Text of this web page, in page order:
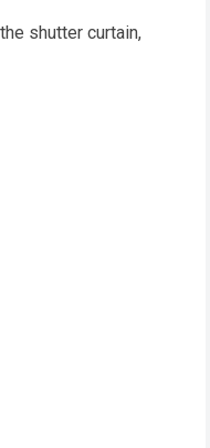
shutter curtain,